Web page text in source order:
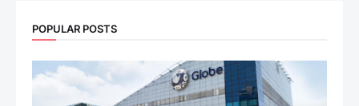
POPULAR POSTS